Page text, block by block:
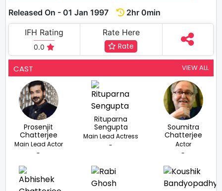
Released On - 01 Jan 1997
2hr 0min
IFH Rating
0.0
Rate Here
Rate
CAST VIEW ALL
Prosenjit
Chatterjee
Main Lead Actor
-
Rituparna
Sengupta
Main Lead Actress
-
Soumitra
Chatterjee
Actor
-